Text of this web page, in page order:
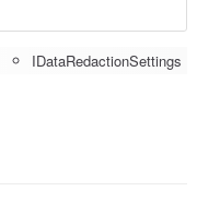
IDataRedactionSettings